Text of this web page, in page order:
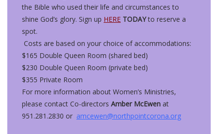
the Bible who used their life and circumstances to
shine God’s glory. Sign up HERE TODAYto reserve a
spot.
Costs are based on your choice of accommodations:
$165 Double Queen Room (shared bed)
$230 Double Queen Room (private bed)
$355 Private Room
For more information about Women’s Ministries,
please contact Co-directors Amber McEwen at
951.281.2830 or amcewen@northpointcorona.org